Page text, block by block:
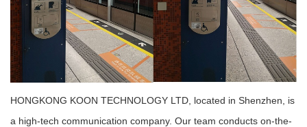
HONGKONG KOON TECHNOLOGY LTD, located in Shenzhen, is
a high-tech communication company. Our team conducts on-the-